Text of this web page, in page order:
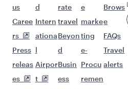
us
Caree
rs
Press
releas
es
d
Intern
ationa
l
Airpor
t
rate
travel
Beyon
d
Busin
ess
e
marke
ting
e-
Procu
remen
Brows
e
FAQs
Travel
alerts